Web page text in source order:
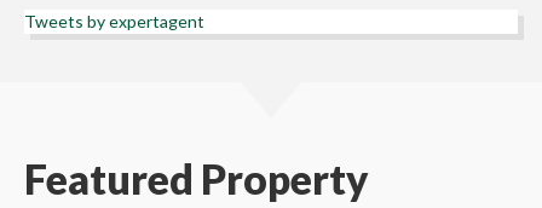
Tweets by expertagent
Featured Property